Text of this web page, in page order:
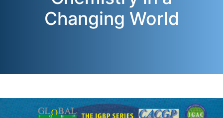
Changing World